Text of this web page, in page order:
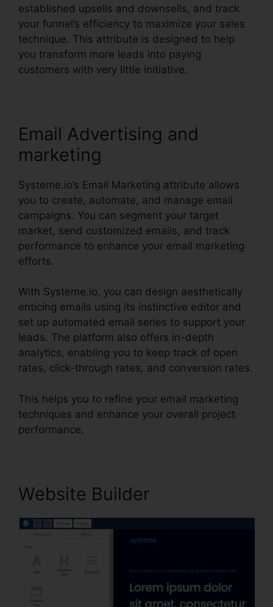
established upsells and downsells, and track
your funnel’s efficiency to maximize your sales
technique. This attribute is designed to help
you transform more leads into paying
customers with very little initiative.
Email Advertising and
marketing
Systeme.io’s Email Marketing attribute allows
you to create, automate, and manage email
campaigns. You can segment your target
market, send customized emails, and track
performance to enhance your email marketing
efforts.
With Systeme.io, you can design aesthetically
enticing emails using its instinctive editor and
set up automated email series to support your
leads. The platform also offers in-depth
analytics, enabling you to keep track of open
rates, click-through rates, and conversion rates.
This helps you to refine your email marketing
techniques and enhance your overall project
performance.
Website Builder